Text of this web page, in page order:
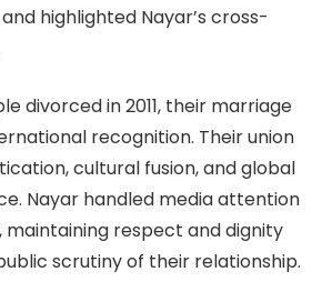
highlighted Nayar’s cross-
divorced in 2011, their marriage
recognition. Their union
cultural fusion, and global
Nayar handled media attention
respect and dignity
scrutiny of their relationship.